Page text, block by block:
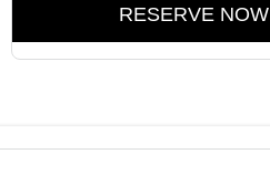
RESERVE NOW